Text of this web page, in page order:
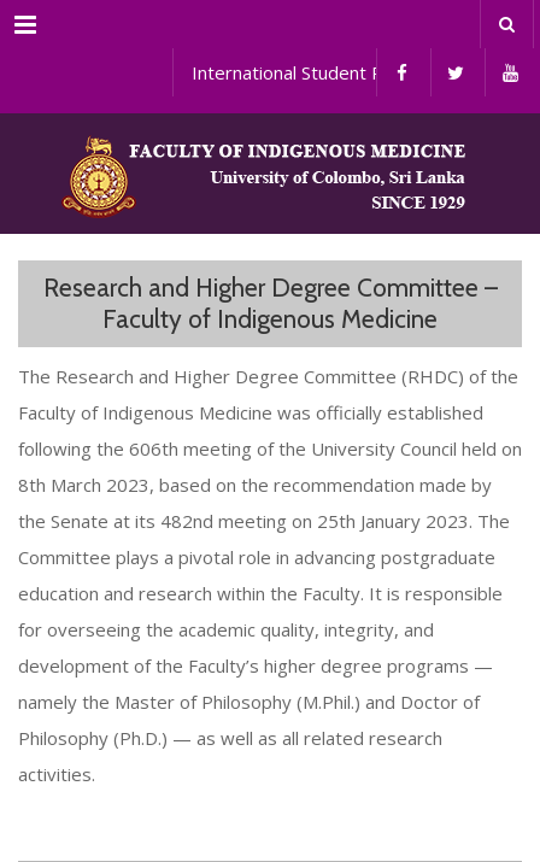
Menu
International Student Programs
Research and Higher Degree Committee –
Faculty of Indigenous Medicine
The Research and Higher Degree Committee (RHDC) of the
Faculty of Indigenous Medicine was officially established
following the 606th meeting of the University Council held on
8th March 2023, based on the recommendation made by
the Senate at its 482nd meeting on 25th January 2023. The
Committee plays a pivotal role in advancing postgraduate
education and research within the Faculty. It is responsible
for overseeing the academic quality, integrity, and
development of the Faculty’s higher degree programs —
namely the Master of Philosophy (M.Phil.) and Doctor of
Philosophy (Ph.D.) — as well as all related research
activities.